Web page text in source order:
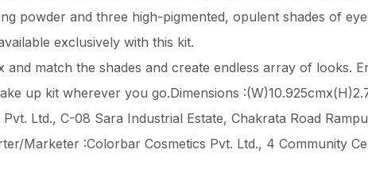
powder and three high-pigmented, opulent shades of
exclusively with this kit.
and match the shades and create endless array of looks.
up kit wherever you go.Dimensions
Pvt. Ltd., C-08 Sara Industrial Estate, Chakrata Road
Marketer :Colorbar Cosmetics Pvt. Ltd., 4 Community